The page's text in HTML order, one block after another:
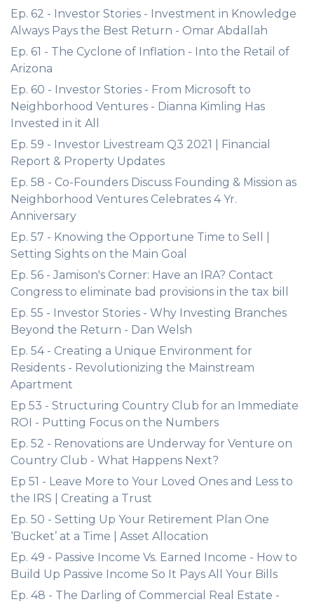
Ep. 62 - Investor Stories - Investment in Knowledge
Always Pays the Best Return - Omar Abdallah
Ep. 61 - The Cyclone of Inflation - Into the Retail of
Arizona
Ep. 60 - Investor Stories - From Microsoft to
Neighborhood Ventures - Dianna Kimling Has
Invested in it All
Ep. 59 - Investor Livestream Q3 2021 | Financial
Report & Property Updates
Ep. 58 - Co-Founders Discuss Founding & Mission as
Neighborhood Ventures Celebrates 4 Yr.
Anniversary
Ep. 57 - Knowing the Opportune Time to Sell |
Setting Sights on the Main Goal
Ep. 56 - Jamison's Corner: Have an IRA? Contact
Congress to eliminate bad provisions in the tax bill
Ep. 55 - Investor Stories - Why Investing Branches
Beyond the Return - Dan Welsh
Ep. 54 - Creating a Unique Environment for
Residents - Revolutionizing the Mainstream
Apartment
Ep 53 - Structuring Country Club for an Immediate
ROI - Putting Focus on the Numbers
Ep. 52 - Renovations are Underway for Venture on
Country Club - What Happens Next?
Ep 51 - Leave More to Your Loved Ones and Less to
the IRS | Creating a Trust
Ep. 50 - Setting Up Your Retirement Plan One
‘Bucket’ at a Time | Asset Allocation
Ep. 49 - Passive Income Vs. Earned Income - How to
Build Up Passive Income So It Pays All Your Bills
Ep. 48 - The Darling of Commercial Real Estate -